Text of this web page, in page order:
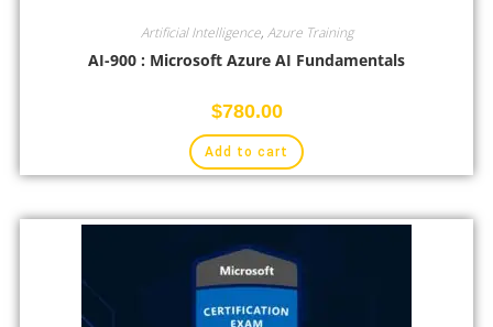
Artificial Intelligence, Azure Training
AI-900 : Microsoft Azure AI Fundamentals
$780.00
Add to cart